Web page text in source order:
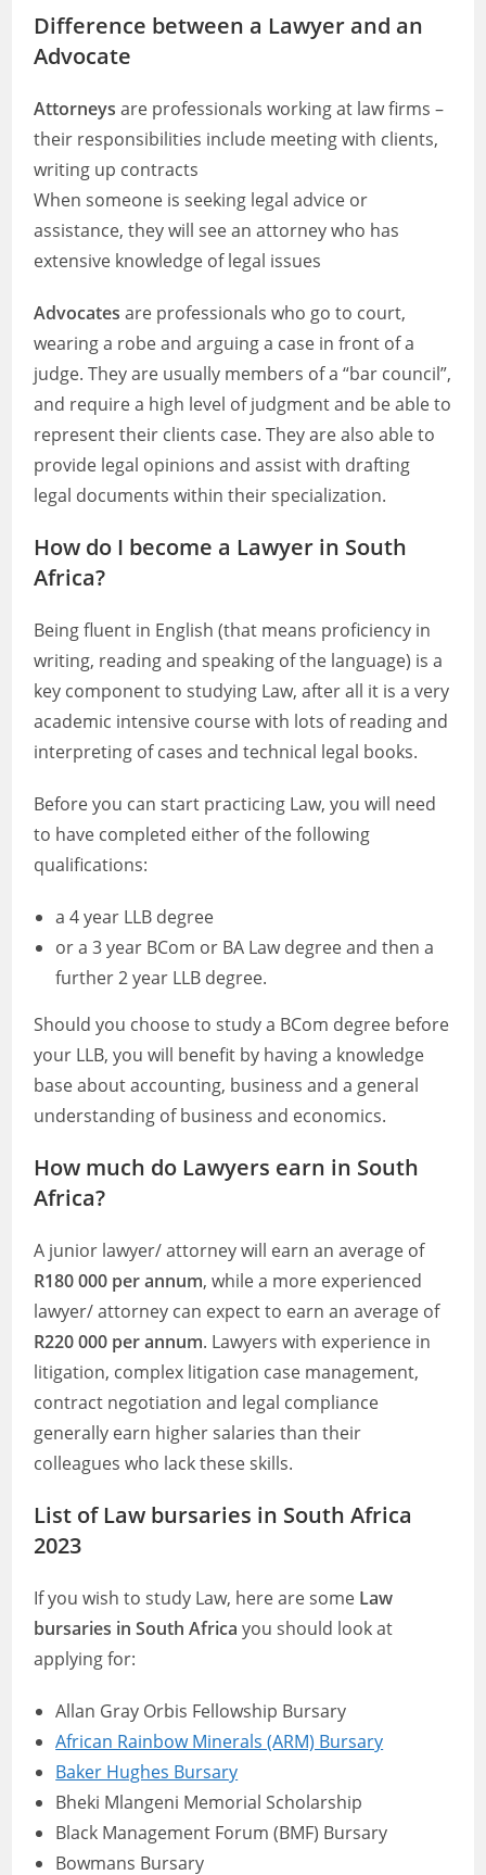
Difference between a Lawyer and an
Advocate
Attorneys are professionals working at law firms –
their responsibilities include meeting with clients,
writing up contracts
When someone is seeking legal advice or
assistance, they will see an attorney who has
extensive knowledge of legal issues
Advocates are professionals who go to court,
wearing a robe and arguing a case in front of a
judge. They are usually members of a “bar council”,
and require a high level of judgment and be able to
represent their clients case. They are also able to
provide legal opinions and assist with drafting
legal documents within their specialization.
How do I become a Lawyer in South
Africa?
Being fluent in English (that means proficiency in
writing, reading and speaking of the language) is a
key component to studying Law, after all it is a very
academic intensive course with lots of reading and
interpreting of cases and technical legal books.
Before you can start practicing Law, you will need
to have completed either of the following
qualifications:
a 4 year LLB degree
or a 3 year BCom or BA Law degree and then a
further 2 year LLB degree.
Should you choose to study a BCom degree before
your LLB, you will benefit by having a knowledge
base about accounting, business and a general
understanding of business and economics.
How much do Lawyers earn in South
Africa?
A junior lawyer/ attorney will earn an average of
R180 000 per annum, while a more experienced
lawyer/ attorney can expect to earn an average of
R220 000 per annum. Lawyers with experience in
litigation, complex litigation case management,
contract negotiation and legal compliance
generally earn higher salaries than their
colleagues who lack these skills.
List of Law bursaries in South Africa
2023
If you wish to study Law, here are some Law
bursaries in South Africa you should look at
applying for:
Allan Gray Orbis Fellowship Bursary
African Rainbow Minerals (ARM) Bursary
Baker Hughes Bursary
Bheki Mlangeni Memorial Scholarship
Black Management Forum (BMF) Bursary
Bowmans Bursary